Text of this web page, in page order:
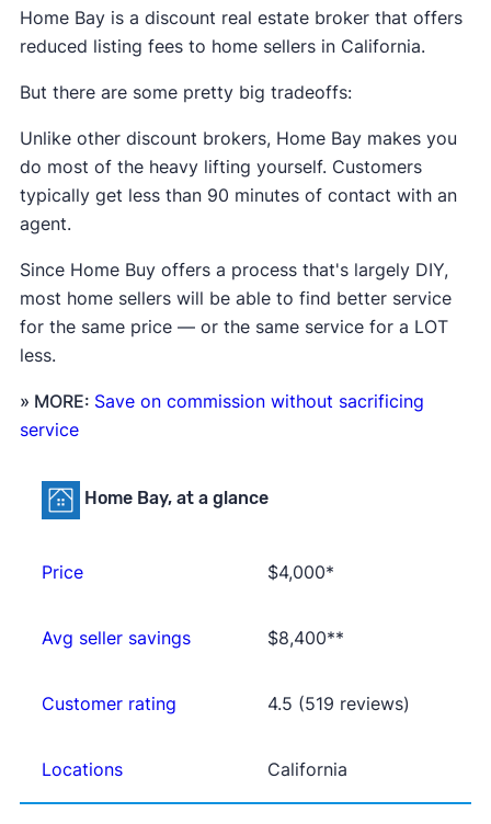
Home Bay is a discount real estate broker that offers
reduced listing fees to home sellers in California.
But there are some pretty big tradeoffs:
Unlike other discount brokers, Home Bay makes you
do most of the heavy lifting yourself. Customers
typically get less than 90 minutes of contact with an
agent.
Since Home Buy offers a process that's largely DIY,
most home sellers will be able to find better service
for the same price — or the same service for a LOT
less.
» MORE: Save on commission without sacrificing
service
Home Bay, at a glance
Price $4,000*
Avg seller savings $8,400**
Customer rating 4.5 (519 reviews)
Locations California